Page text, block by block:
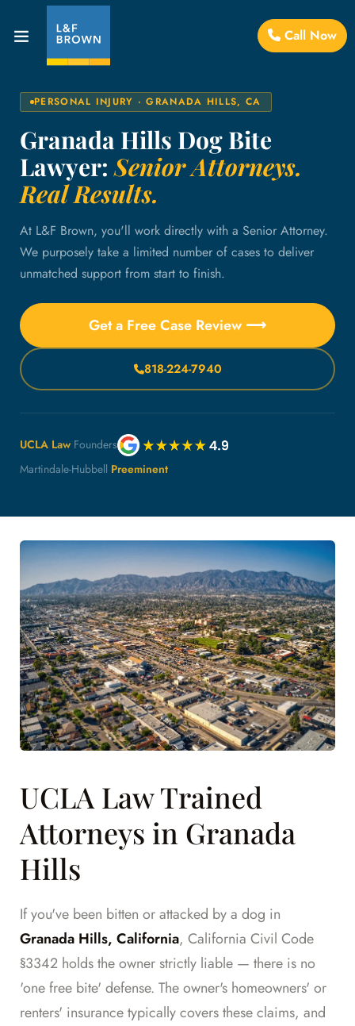
Call Now
PERSONAL INJURY · GRANADA HILLS, CA
Granada Hills Dog Bite
Lawyer:Senior Attorneys.
Real Results.
At L&F Brown, you'll work directly with a Senior Attorney.
We purposely take a limited number of cases to deliver
unmatched support from start to finish.
Get a Free Case Review ⟶
818-224-7940
UCLA Law Founders
Martindale-Hubbell Preeminent
UCLA Law Trained
Attorneys in Granada
Hills
If you've been bitten or attacked by a dog in
Granada Hills, California, California Civil Code
§3342 holds the owner strictly liable — there is no
'one free bite' defense. The owner's homeowners' or
renters' insurance typically covers these claims, and